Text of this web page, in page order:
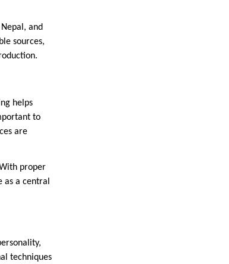
and
sources,
helps
to
are
proper
a central
techniques